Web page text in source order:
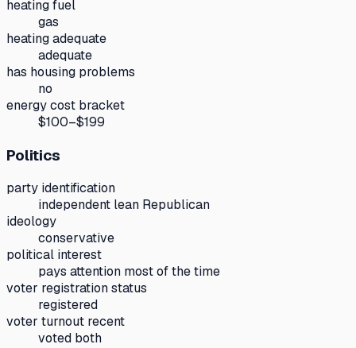
heating fuel
gas
heating adequate
adequate
has housing problems
no
energy cost bracket
$100–$199
Politics
party identification
independent lean Republican
ideology
conservative
political interest
pays attention most of the time
voter registration status
registered
voter turnout recent
voted both